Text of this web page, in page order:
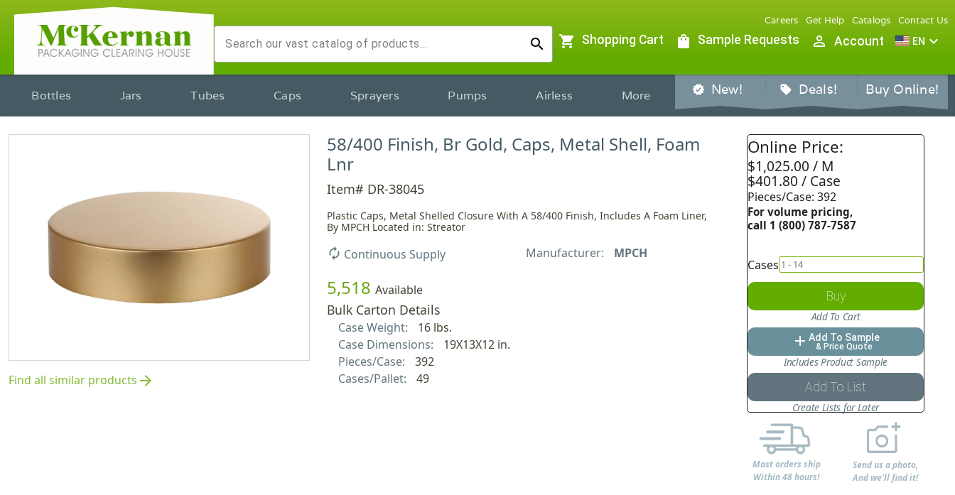
search
Careers Get Help Catalogs Contact Us
shopping_cart Shopping Cart shopping_bag Sample Requests person_outline Account EN expand_more
Bottles Jars Tubes Caps Sprayers Pumps Airless More verified New! sell Deals! Buy Online!
Find all similar products arrow_forward
58/400 Finish, Br Gold, Caps, Metal Shell, Foam
Lnr
Item# DR-38045
Plastic Caps, Metal Shelled Closure With A 58/400 Finish, Includes A Foam Liner,
By MPCH Located in: Streator
autorenew Continuous Supply Manufacturer: MPCH
5,518 Available
Bulk Carton Details
Case Weight:
16 lbs.
Case Dimensions:
19X13X12 in.
Pieces/Case:
392
Cases/Pallet:
49
Online Price:
$1,025.00 / M
$401.80 / Case
Pieces/Case: 392
For volume pricing,
call 1 (800) 787-7587
Cases
Buy
Add To Cart
add Add To Sample
& Price Quote
Includes Product Sample
Add To List
Create Lists for Later
Most orders ship
Within 48 hours!
Send us a photo,
And we'll find it!